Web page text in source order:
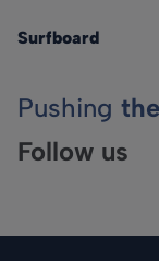
Surfboard
Pushing
Follow us